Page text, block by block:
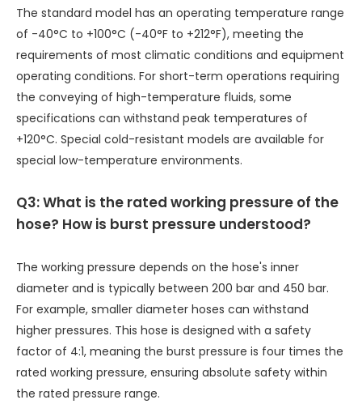
The standard model has an operating temperature range
of -40°C to +100°C (-40°F to +212°F), meeting the
requirements of most climatic conditions and equipment
operating conditions. For short-term operations requiring
the conveying of high-temperature fluids, some
specifications can withstand peak temperatures of
+120°C. Special cold-resistant models are available for
special low-temperature environments.
Q3: What is the rated working pressure of the
hose? How is burst pressure understood?
The working pressure depends on the hose's inner
diameter and is typically between 200 bar and 450 bar.
For example, smaller diameter hoses can withstand
higher pressures. This hose is designed with a safety
factor of 4:1, meaning the burst pressure is four times the
rated working pressure, ensuring absolute safety within
the rated pressure range.